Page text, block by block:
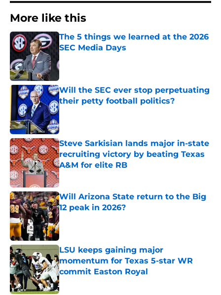
More like this
The 5 things we learned at the 2026
SEC Media Days
Will the SEC ever stop perpetuating
their petty football politics?
Published by on Invalid Date
Steve Sarkisian lands major in-state
recruiting victory by beating Texas
A&M for elite RB
Published by on Invalid Date
Will Arizona State return to the Big
12 peak in 2026?
LSU keeps gaining major
momentum for Texas 5-star WR
commit Easton Royal
Published by on Invalid Date